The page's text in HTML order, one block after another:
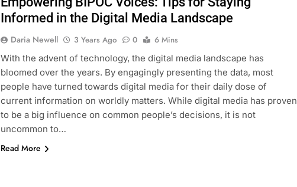
Informed in the Digital Media Landscape
Daria Newell 3 Years Ago 0
6 Mins
With the advent of technology, the digital media landscape has
bloomed over the years. By engagingly presenting the data, most
people have turned towards digital media for their daily dose of
current information on worldly matters. While digital media has proven
to be a big influence on common people’s decisions, it is not
uncommon to…
Read More